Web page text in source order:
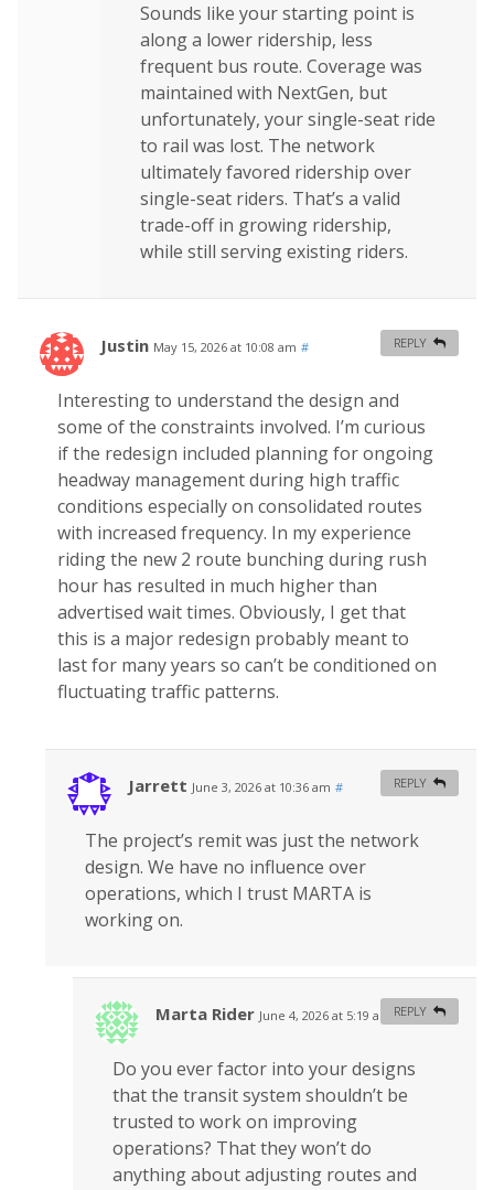
Sounds like your starting point is
along a lower ridership, less
frequent bus route. Coverage was
maintained with NextGen, but
unfortunately, your single-seat ride
to rail was lost. The network
ultimately favored ridership over
single-seat riders. That’s a valid
trade-off in growing ridership,
while still serving existing riders.
Justin May 15, 2026 at 10:08 am #
Interesting to understand the design and
some of the constraints involved. I’m curious
if the redesign included planning for ongoing
headway management during high traffic
conditions especially on consolidated routes
with increased frequency. In my experience
riding the new 2 route bunching during rush
hour has resulted in much higher than
advertised wait times. Obviously, I get that
this is a major redesign probably meant to
last for many years so can’t be conditioned on
fluctuating traffic patterns.
REPLY
Jarrett June 3, 2026 at 10:36 am #
The project’s remit was just the network
design. We have no influence over
operations, which I trust MARTA is
working on.
REPLY
Marta Rider June 4, 2026 at 5:19 am #
Do you ever factor into your designs
that the transit system shouldn’t be
trusted to work on improving
operations? That they won’t do
anything about adjusting routes and
REPLY